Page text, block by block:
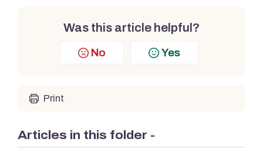
Was this article helpful?
No Yes
Print
Articles in this folder -